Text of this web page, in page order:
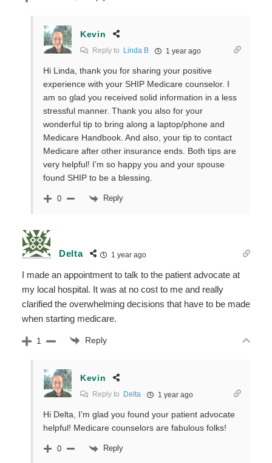
Kevin
Reply to Linda B 1 year ago
Hi Linda, thank you for sharing your positive
experience with your SHIP Medicare counselor. I
am so glad you received solid information in a less
stressful manner. Thank you also for your
wonderful tip to bring along a laptop/phone and
Medicare Handbook. And also, your tip to contact
Medicare after other insurance ends. Both tips are
very helpful! I’m so happy you and your spouse
found SHIP to be a blessing.
0 Reply
Delta 1 year ago
I made an appointment to talk to the patient advocate at
my local hospital. It was at no cost to me and really
clarified the overwhelming decisions that have to be made
when starting medicare.
1 Reply
Kevin
Reply to Delta 1 year ago
Hi Delta, I’m glad you found your patient advocate
helpful! Medicare counselors are fabulous folks!
0 Reply